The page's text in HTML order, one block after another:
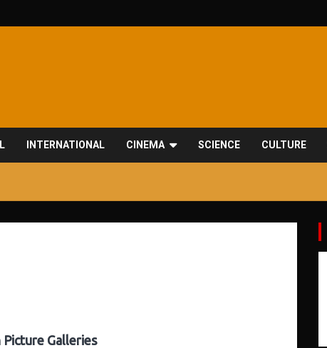
INTERNATIONAL CINEMA SCIENCE CULTURE
Picture Galleries